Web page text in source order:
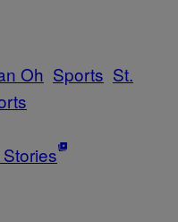
Oh Sports St.